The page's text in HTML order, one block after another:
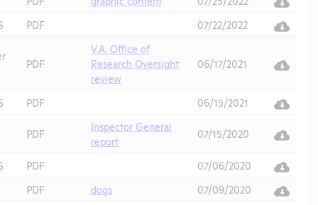
PDF 07/22/2022
PDF
V.A. Office of
Research Oversight
review
06/17/2021
PDF 06/15/2021
PDF
Inspector General
report
07/15/2020
PDF
07/06/2020
PDF dogs
07/09/2020